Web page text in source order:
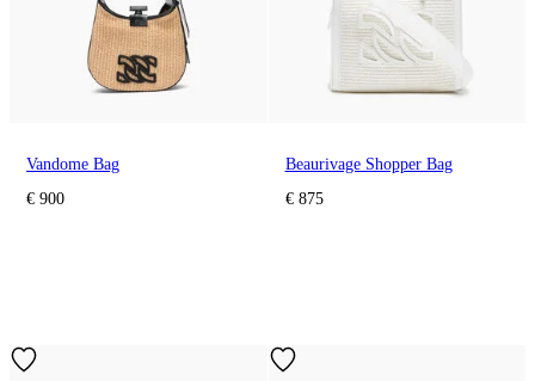
Vandome Bag
€ 900
Beaurivage Shopper Bag
€ 875